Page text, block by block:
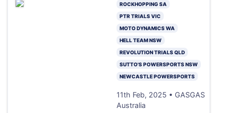
ROCKHOPPING SA
PTR TRIALS VIC
MOTO DYNAMICS WA
HELL TEAM NSW
REVOLUTION TRIALS QLD
SUTTO'S POWERSPORTS NSW
NEWCASTLE POWERSPORTS
11th Feb, 2025 • GASGAS
Australia